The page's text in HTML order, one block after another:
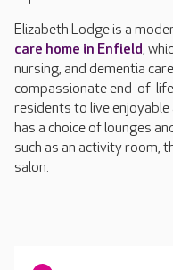
Elizabeth Lodge is a
care home in Enfield,
nursing, and dementia
compassionate end-of-
residents to live
has a choice of lounges
such as an activity room,
salon.